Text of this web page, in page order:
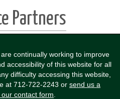
Partners
continually working to improve
accessibility of this website for all
difficulty accessing this website,
at 712-722-2243 or send us a
contact form